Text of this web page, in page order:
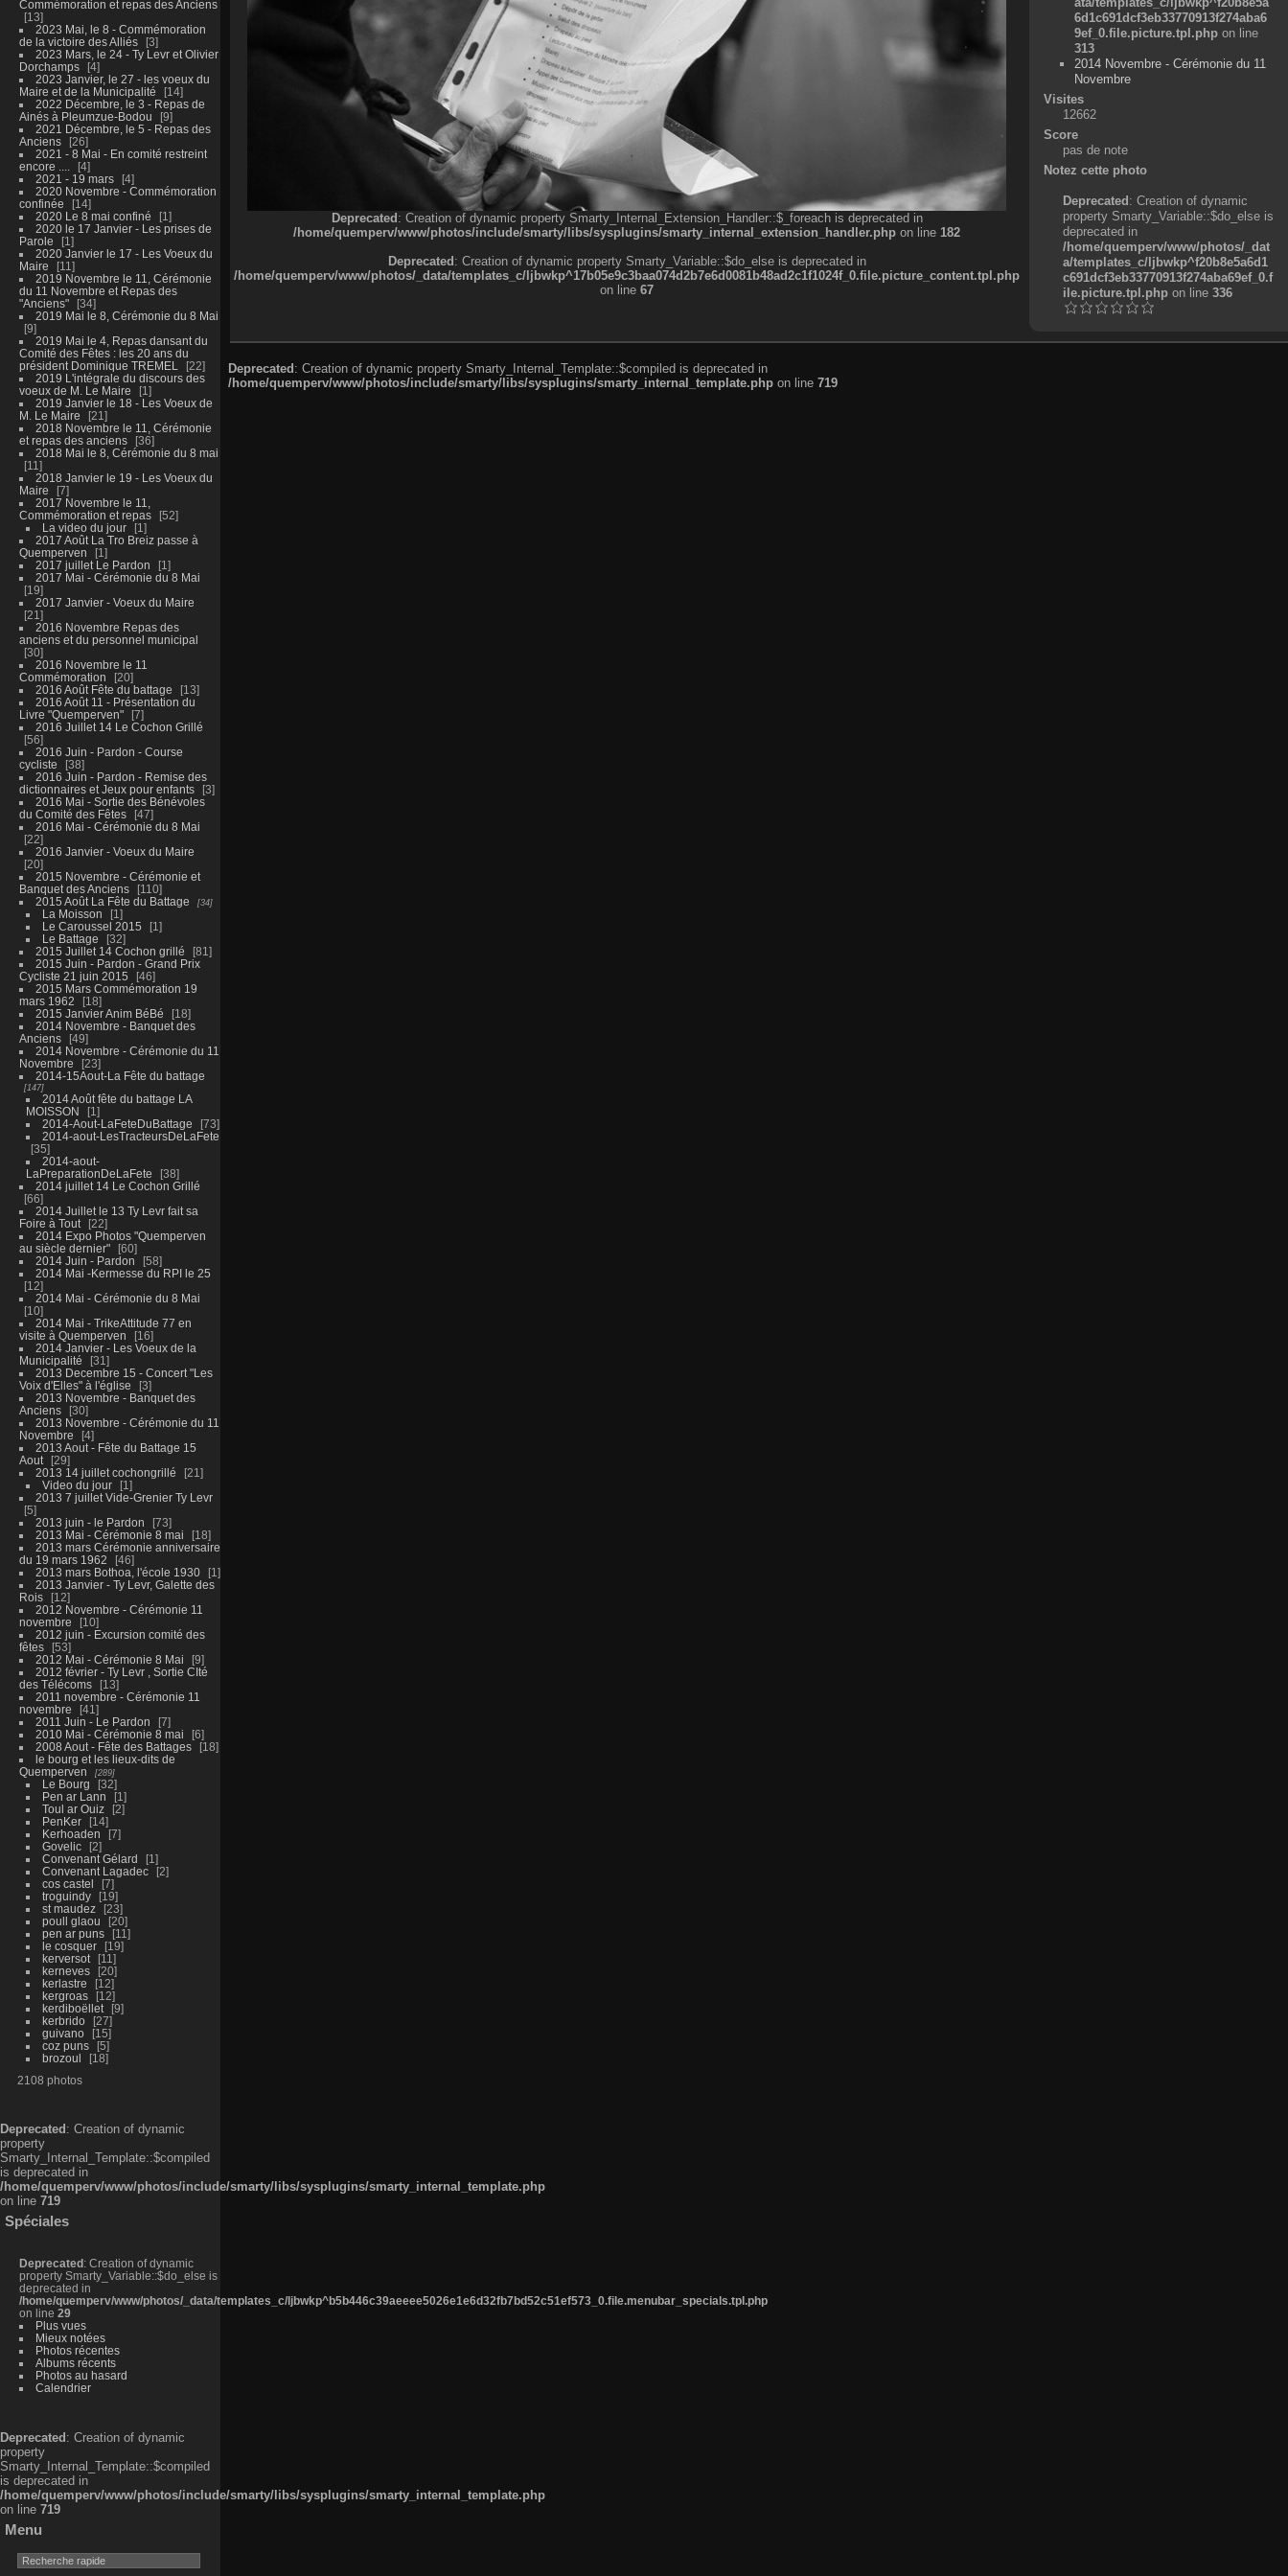
Commémoration et repas des Anciens
13
2023 Mai, le 8 - Commémoration
de la victoire des Alliés
3
2023 Mars, le 24 - Ty Levr et Olivier
Dorchamps
4
2023 Janvier, le 27 - les voeux du
Maire et de la Municipalité
14
2022 Décembre, le 3 - Repas de
Ainés à Pleumzue-Bodou
9
2021 Décembre, le 5 - Repas des
Anciens
26
2021 - 8 Mai - En comité restreint
encore ....
4
2021 - 19 mars
4
2020 Novembre - Commémoration
confinée
14
2020 Le 8 mai confiné
1
2020 le 17 Janvier - Les prises de
Parole
1
2020 Janvier le 17 - Les Voeux du
Maire
11
2019 Novembre le 11, Cérémonie
du 11 Novembre et Repas des
"Anciens"
34
2019 Mai le 8, Cérémonie du 8 Mai
9
2019 Mai le 4, Repas dansant du
Comité des Fêtes : les 20 ans du
président Dominique TREMEL
22
2019 L'intégrale du discours des
voeux de M. Le Maire
1
2019 Janvier le 18 - Les Voeux de
M. Le Maire
21
2018 Novembre le 11, Cérémonie
et repas des anciens
36
2018 Mai le 8, Cérémonie du 8 mai
11
2018 Janvier le 19 - Les Voeux du
Maire
7
2017 Novembre le 11,
Commémoration et repas
52
La video du jour
1
2017 Août La Tro Breiz passe à
Quemperven
1
2017 juillet Le Pardon
1
2017 Mai - Cérémonie du 8 Mai
19
2017 Janvier - Voeux du Maire
21
2016 Novembre Repas des
anciens et du personnel municipal
30
2016 Novembre le 11
Commémoration
20
2016 Août Fête du battage
13
2016 Août 11 - Présentation du
Livre "Quemperven"
7
2016 Juillet 14 Le Cochon Grillé
56
2016 Juin - Pardon - Course
cycliste
38
2016 Juin - Pardon - Remise des
dictionnaires et Jeux pour enfants
3
2016 Mai - Sortie des Bénévoles
du Comité des Fêtes
47
2016 Mai - Cérémonie du 8 Mai
22
2016 Janvier - Voeux du Maire
20
2015 Novembre - Cérémonie et
Banquet des Anciens
110
2015 Août La Fête du Battage
34
La Moisson
1
Le Caroussel 2015
1
Le Battage
32
2015 Juillet 14 Cochon grillé
81
2015 Juin - Pardon - Grand Prix
Cycliste 21 juin 2015
46
2015 Mars Commémoration 19
mars 1962
18
2015 Janvier Anim BéBé
18
2014 Novembre - Banquet des
Anciens
49
2014 Novembre - Cérémonie du 11
Novembre
23
2014-15Aout-La Fête du battage
147
2014 Août fête du battage LA
MOISSON
1
2014-Aout-LaFeteDuBattage
73
2014-aout-LesTracteursDeLaFete
35
2014-aout-
LaPreparationDeLaFete
38
2014 juillet 14 Le Cochon Grillé
66
2014 Juillet le 13 Ty Levr fait sa
Foire à Tout
22
2014 Expo Photos "Quemperven
au siècle dernier"
60
2014 Juin - Pardon
58
2014 Mai -Kermesse du RPI le 25
12
2014 Mai - Cérémonie du 8 Mai
10
2014 Mai - TrikeAttitude 77 en
visite à Quemperven
16
2014 Janvier - Les Voeux de la
Municipalité
31
2013 Decembre 15 - Concert "Les
Voix d'Elles" à l'église
3
2013 Novembre - Banquet des
Anciens
30
2013 Novembre - Cérémonie du 11
Novembre
4
2013 Aout - Fête du Battage 15
Aout
29
2013 14 juillet cochongrillé
21
Video du jour
1
2013 7 juillet Vide-Grenier Ty Levr
5
2013 juin - le Pardon
73
2013 Mai - Cérémonie 8 mai
18
2013 mars Cérémonie anniversaire
du 19 mars 1962
46
2013 mars Bothoa, l'école 1930
1
2013 Janvier - Ty Levr, Galette des
Rois
12
2012 Novembre - Cérémonie 11
novembre
10
2012 juin - Excursion comité des
fêtes
53
2012 Mai - Cérémonie 8 Mai
9
2012 février - Ty Levr , Sortie CIté
des Télécoms
13
2011 novembre - Cérémonie 11
novembre
41
2011 Juin - Le Pardon
7
2010 Mai - Cérémonie 8 mai
6
2008 Aout - Fête des Battages
18
le bourg et les lieux-dits de
Quemperven
289
Le Bourg
32
Pen ar Lann
1
Toul ar Ouiz
2
PenKer
14
Kerhoaden
7
Govelic
2
Convenant Gélard
1
Convenant Lagadec
2
cos castel
7
troguindy
19
st maudez
23
poull glaou
20
pen ar puns
11
le cosquer
19
kerversot
11
kerneves
20
kerlastre
12
kergroas
12
kerdiboëllet
9
kerbrido
27
guivano
15
coz puns
5
brozoul
18
2108 photos
Deprecated : Creation of dynamic
property
Smarty_Internal_Template::$compiled
is deprecated in
/home/quemperv/www/photos/include/smarty/libs/sysplugins/smarty_internal_template.php
on line 719
Spéciales
Deprecated : Creation of dynamic
property Smarty_Variable::$do_else is
deprecated in
/home/quemperv/www/photos/_data/templates_c/ljbwkp^b5b446c39aeeee5026e1e6d32fb7bd52c51ef573_0.file.menubar_specials.tpl.php
on line 29
Plus vues
Mieux notées
Photos récentes
Albums récents
Photos au hasard
Calendrier
Deprecated : Creation of dynamic
property
Smarty_Internal_Template::$compiled
is deprecated in
/home/quemperv/www/photos/include/smarty/libs/sysplugins/smarty_internal_template.php
on line 719
Menu
Deprecated: Creation of dynamic property Smarty_Internal_Extension_Handler::$_foreach is deprecated in
/home/quemperv/www/photos/include/smarty/libs/sysplugins/smarty_internal_extension_handler.php on line 182
Deprecated: Creation of dynamic property Smarty_Variable::$do_else is deprecated in
/home/quemperv/www/photos/_data/templates_c/ljbwkp^17b05e9c3baa074d2b7e6d0081b48ad2c1f1024f_0.file.picture_content.tpl.php
on line 67
6d1c691dcf3eb33770913f274aba6
9ef_0.file.picture.tpl.php on line
313
2014 Novembre - Cérémonie du 11
Novembre
Visites
12662
Score
pas de note
Notez cette photo
Deprecated: Creation of dynamic
property Smarty_Variable::$do_else is
deprecated in
/home/quemperv/www/photos/_dat
a/templates_c/ljbwkp^f20b8e5a6d1
c691dcf3eb33770913f274aba69ef_0.f
ile.picture.tpl.phpon line 336
Deprecated: Creation of dynamic property Smarty_Internal_Template::$compiled is deprecated in
/home/quemperv/www/photos/include/smarty/libs/sysplugins/smarty_internal_template.php on line 719